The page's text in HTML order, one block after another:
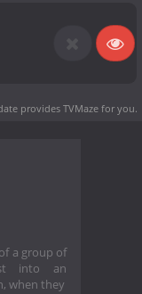
provides TVMaze for you.
a group of
into an
when they